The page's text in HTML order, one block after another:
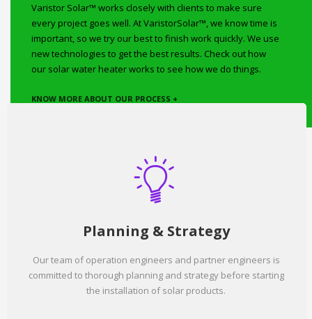
Varistor Solar™ works closely with clients to make sure
every project goes well. At VaristorSolar™, we know time is
important, so we try our best to finish work quickly. We use
new technologies to get the best results. Check out how
our solar water heater works to see how we do things.
KNOW MORE ABOUT OUR PROCESS +
Planning & Strategy
Our team of operation engineers and partner engineers is
committed to thorough planning and strategy before starting
the installation of solar products.